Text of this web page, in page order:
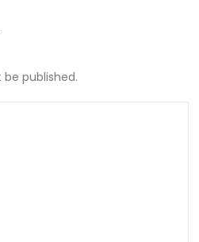
published.